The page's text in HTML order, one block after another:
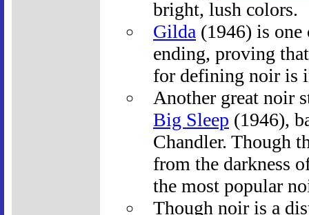
bright, lush colors.
Gilda (1946) is one
ending, proving
for defining noir is
Another great noir
Big Sleep (1946),
Chandler. Though
from the darkness
the most popular
Though noir is a